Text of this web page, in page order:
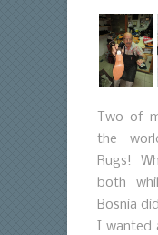
Two of
the
Rugs!
both
Bosnia
I wanted